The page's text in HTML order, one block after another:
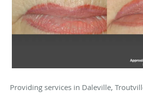
Providing services in Daleville,